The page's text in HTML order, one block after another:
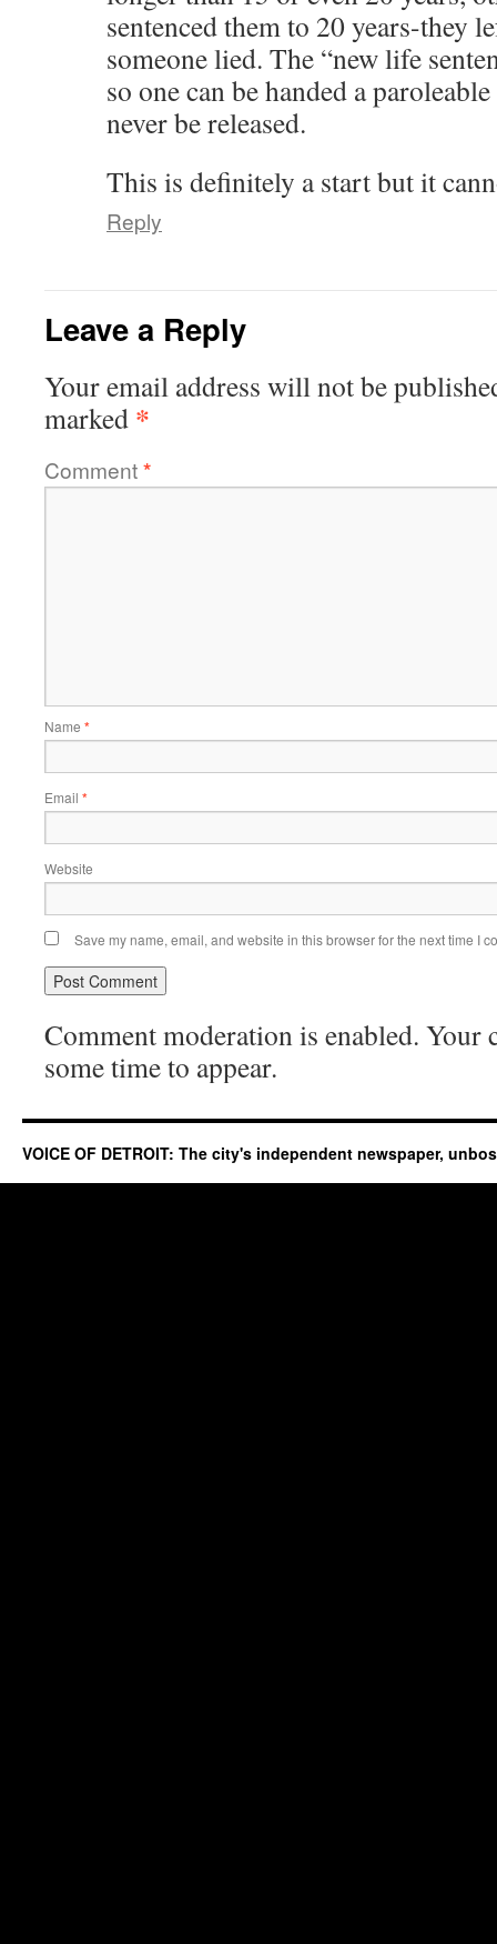
sentenced them to 20 years-they
someone lied. The “new life
so one can be handed a
never be released.
This is definitely a start but it
Reply
Leave a Reply
Your email address will not be
marked *
Comment*
Name *
Email *
Website
Save my name, email, and website in this browser for the next time I
Comment moderation is enabled. Your
some time to appear.
VOICE OF DETROIT: The city's independent newspaper,